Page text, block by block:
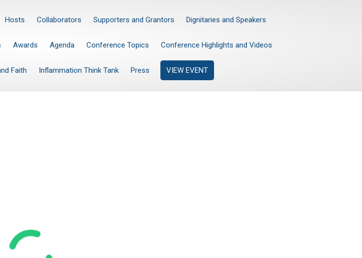
Hosts Collaborators Supporters and Grantors Dignitaries and Speakers
Awards Agenda Conference Topics Conference Highlights and Videos
Faith Inflammation Think Tank Press VIEW EVENT